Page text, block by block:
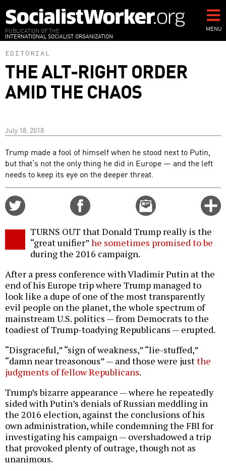
to
main
content
PUBLICATION OF THE
INTERNATIONAL SOCIALIST ORGANIZATION
MENU
EDITORIAL
THE ALT-RIGHT ORDER
AMID THE CHAOS
July 18, 2018
Trump made a fool of himself when he stood next to Putin,
but that’s not the only thing he did in Europe — and the left
needs to keep its eye on the deeper threat.
Email
this
TURNS OUT that Donald Trump really is the
“great unifier”he sometimes promised to be
during the 2016 campaign.
After a press conference with Vladimir Putin at the
end of his Europe trip where Trump managed to
look like a dupe of one of the most transparently
evil people on the planet, the whole spectrum of
mainstream U.S. politics — from Democrats to the
toadiest of Trump-toadying Republicans — erupted.
“Disgraceful,” “sign of weakness,” “lie-stuffed,”
“damn near treasonous” — and those were justthe
judgments of fellow Republicans.
Trump’s bizarre appearance — where he repeatedly
sided with Putin’s denials of Russian meddling in
the 2016 election, against the conclusions of his
own administration, while condemning the FBI for
investigating his campaign — overshadowed a trip
that provoked plenty of outrage, though not as
unanimous.